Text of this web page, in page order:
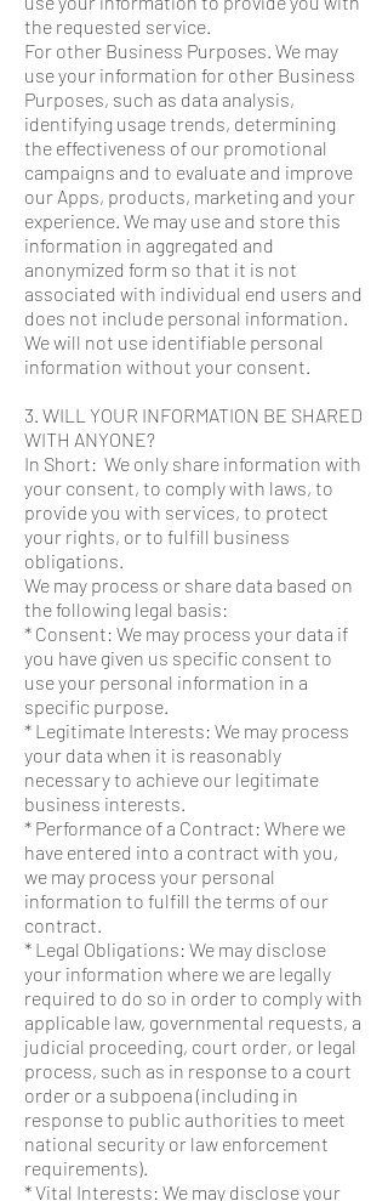
the requested service.
For other Business Purposes. We may
use your information for other Business
Purposes, such as data analysis,
identifying usage trends, determining
the effectiveness of our promotional
campaigns and to evaluate and improve
our Apps, products, marketing and your
experience. We may use and store this
information in aggregated and
anonymized form so that it is not
associated with individual end users and
does not include personal information.
We will not use identifiable personal
information without your consent.
3. WILL YOUR INFORMATION BE SHARED
WITH ANYONE?
In Short: We only share information with
your consent, to comply with laws, to
provide you with services, to protect
your rights, or to fulfill business
obligations.
We may process or share data based on
the following legal basis:
* Consent: We may process your data if
you have given us specific consent to
use your personal information in a
specific purpose.
* Legitimate Interests: We may process
your data when it is reasonably
necessary to achieve our legitimate
business interests.
* Performance of a Contract: Where we
have entered into a contract with you,
we may process your personal
information to fulfill the terms of our
contract.
* Legal Obligations: We may disclose
your information where we are legally
required to do so in order to comply with
applicable law, governmental requests, a
judicial proceeding, court order, or legal
process, such as in response to a court
order or a subpoena (including in
response to public authorities to meet
national security or law enforcement
requirements).
* Vital Interests: We may disclose your